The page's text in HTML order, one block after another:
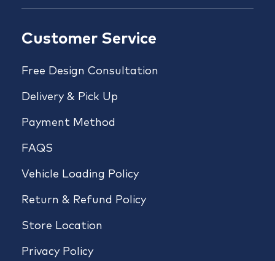
Customer Service
Free Design Consultation
Delivery & Pick Up
Payment Method
FAQS
Vehicle Loading Policy
Return & Refund Policy
Store Location
Privacy Policy